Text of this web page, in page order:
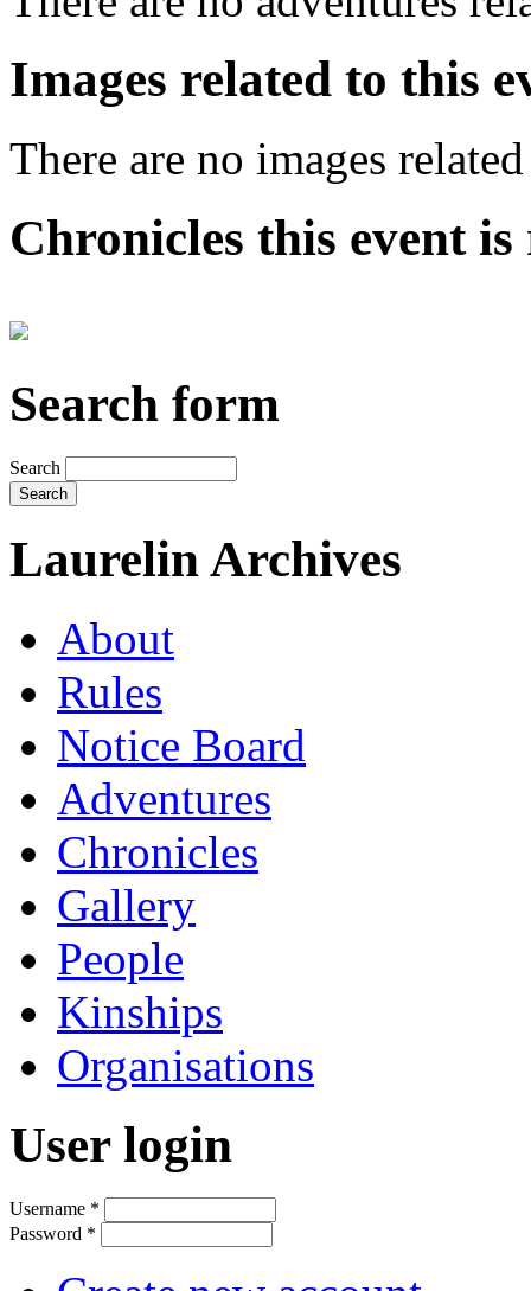
Images related to this
There are no images
Chronicles this event
Search form
Search
Laurelin Archives
About
Rules
Notice Board
Adventures
Chronicles
Gallery
People
Kinships
Organisations
User login
Username *
Password *